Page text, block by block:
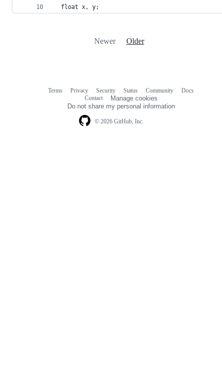
  float x, y;
Newer Older
© 2026 GitHub, Inc.
Terms Privacy Security Status Community
Docs
Contact
Manage cookies
Do not share my personal information